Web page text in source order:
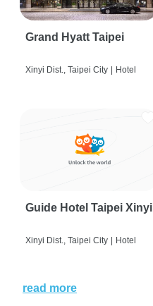
Grand Hyatt Taipei
Xinyi Dist., Taipei City Hotel
Guide Hotel Taipei Xinyi
Xinyi Dist., Taipei City | Hotel
read more